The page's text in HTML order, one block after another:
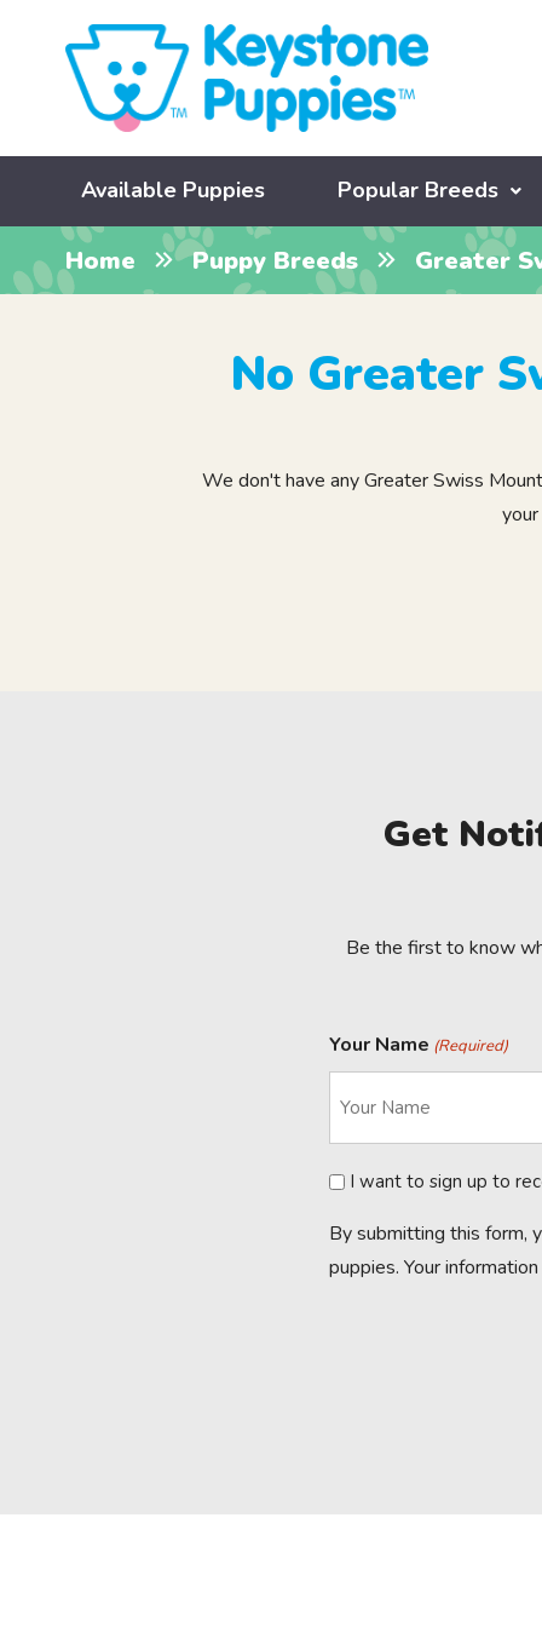
Available Puppies Popular Breeds
Home Puppy Breeds Greater
No Greater
We don't have any Greater Swiss
Get
Be the first to know
Your Name (Required)
Newsletter
I want to sign up to
By submitting this form,
puppies. Your